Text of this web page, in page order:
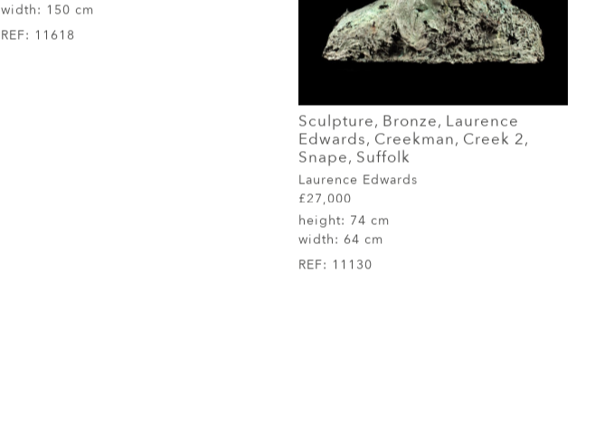
width: 150 cm
REF: 11618
Sculpture, Bronze, Laurence
Edwards, Creekman, Creek 2,
Snape, Suffolk
Laurence Edwards
£27,000
height: 74 cm
width: 64 cm
REF: 11130